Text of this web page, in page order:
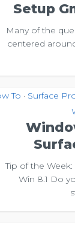
Setup
Many of the
centered
To • Surface
Tip of the
Win 8.1 Do